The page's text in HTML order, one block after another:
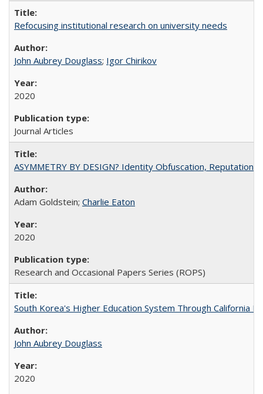
Refocusing institutional research on university needs
John Aubrey Douglass; Igor Chirikov
2020
Journal Articles
ASYMMETRY BY DESIGN? Identity Obfuscation,
Adam Goldstein; Charlie Eaton
2020
Research and Occasional Papers Series (ROPS)
South Korea's Higher Education System Through California
John Aubrey Douglass
2020